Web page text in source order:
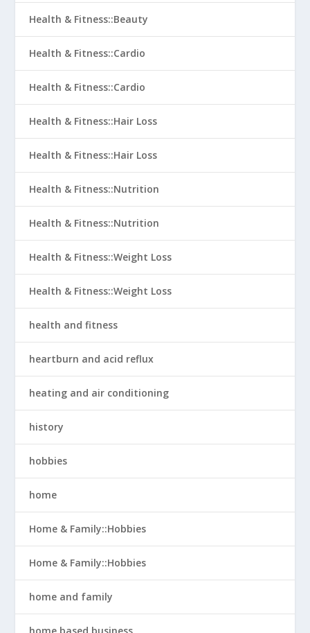
Health & Fitness::Beauty
Health & Fitness::Cardio
Health & Fitness::Cardio
Health & Fitness::Hair Loss
Health & Fitness::Hair Loss
Health & Fitness::Nutrition
Health & Fitness::Nutrition
Health & Fitness::Weight Loss
Health & Fitness::Weight Loss
health and fitness
heartburn and acid reflux
heating and air conditioning
history
hobbies
home
Home & Family::Hobbies
Home & Family::Hobbies
home and family